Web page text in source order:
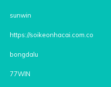
sunwin
https://soikeonhacai.com.co
bongdalu
77WIN